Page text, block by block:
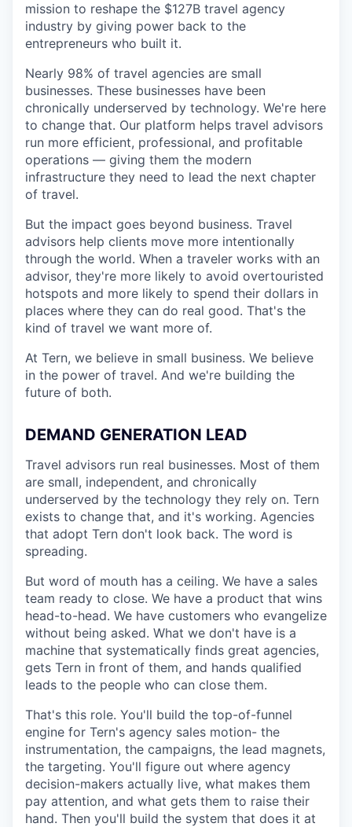
mission to reshape the $127B travel agency
industry by giving power back to the
entrepreneurs who built it.
Nearly 98% of travel agencies are small
businesses. These businesses have been
chronically underserved by technology. We're here
to change that. Our platform helps travel advisors
run more efficient, professional, and profitable
operations — giving them the modern
infrastructure they need to lead the next chapter
of travel.
But the impact goes beyond business. Travel
advisors help clients move more intentionally
through the world. When a traveler works with an
advisor, they're more likely to avoid overtouristed
hotspots and more likely to spend their dollars in
places where they can do real good. That's the
kind of travel we want more of.
At Tern, we believe in small business. We believe
in the power of travel. And we're building the
future of both.
DEMAND GENERATION LEAD
Travel advisors run real businesses. Most of them
are small, independent, and chronically
underserved by the technology they rely on. Tern
exists to change that, and it's working. Agencies
that adopt Tern don't look back. The word is
spreading.
But word of mouth has a ceiling. We have a sales
team ready to close. We have a product that wins
head-to-head. We have customers who evangelize
without being asked. What we don't have is a
machine that systematically finds great agencies,
gets Tern in front of them, and hands qualified
leads to the people who can close them.
That's this role. You'll build the top-of-funnel
engine for Tern's agency sales motion- the
instrumentation, the campaigns, the lead magnets,
the targeting. You'll figure out where agency
decision-makers actually live, what makes them
pay attention, and what gets them to raise their
hand. Then you'll build the system that does it at